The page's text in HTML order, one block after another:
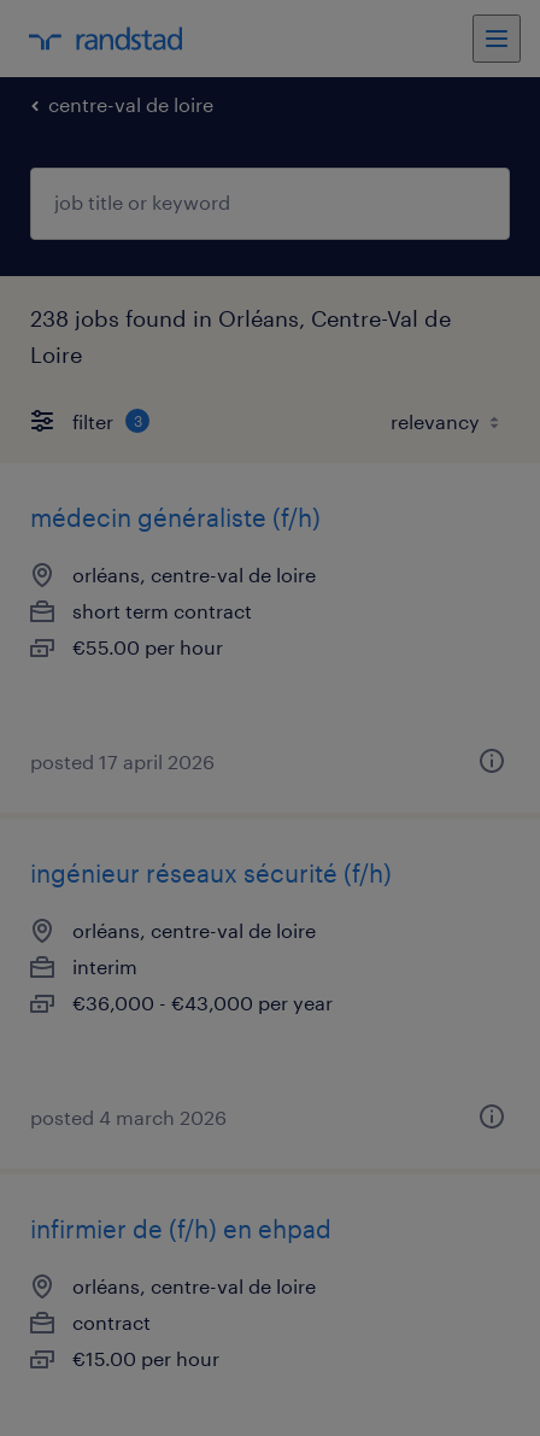
centre-val de loire
238 jobs found in Orléans, Centre-Val de
Loire
filter 3
médecin généraliste (f/h)
orléans, centre-val de loire
short term contract
€55.00 per hour
posted 17 april 2026
ingénieur réseaux sécurité (f/h)
orléans, centre-val de loire
interim
€36,000 - €43,000 per year
posted 4 march 2026
infirmier de (f/h) en ehpad
orléans, centre-val de loire
contract
€15.00 per hour